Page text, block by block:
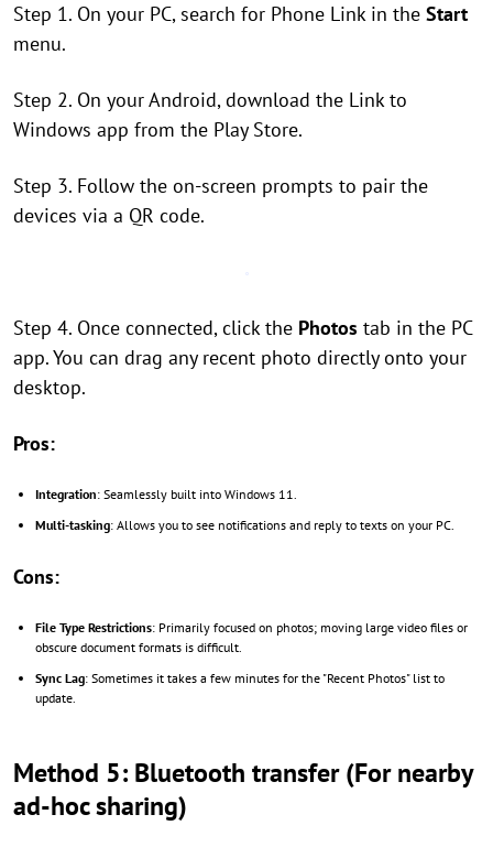
Step 1. On your PC, search for Phone Link in the Start
menu.
Step 2. On your Android, download the Link to
Windows app from the Play Store.
Step 3. Follow the on-screen prompts to pair the
devices via a QR code.
Step 4. Once connected, click the Photos tab in the PC
app. You can drag any recent photo directly onto your
desktop.
Pros:
Integration: Seamlessly built into Windows 11.
Multi-tasking: Allows you to see notifications and reply to texts on your PC.
Cons:
File Type Restrictions: Primarily focused on photos; moving large video files or
obscure document formats is difficult.
Sync Lag: Sometimes it takes a few minutes for the "Recent Photos" list to
update.
Method 5: Bluetooth transfer (For nearby
ad-hoc sharing)